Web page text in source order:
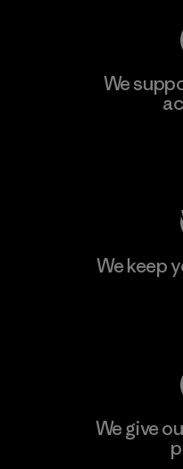
We
We keep
We give